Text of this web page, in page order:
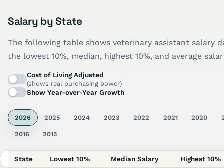
Salary by State
The following table shows veterinary assistant salary
the lowest 10%, median, highest 10%, and average
Cost of Living Adjusted
(shows real purchasing power)
Show Year-over-Year Growth
2026 2025 2024 2023 2022 2021 2020
2016 2015
State Lowest 10% Median Salary Highest 10%